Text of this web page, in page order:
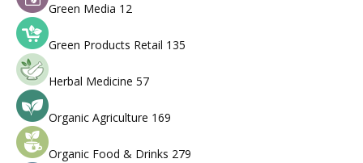
Green Media 12
Green Products Retail 135
Herbal Medicine 57
Organic Agriculture 169
Organic Food & Drinks 279